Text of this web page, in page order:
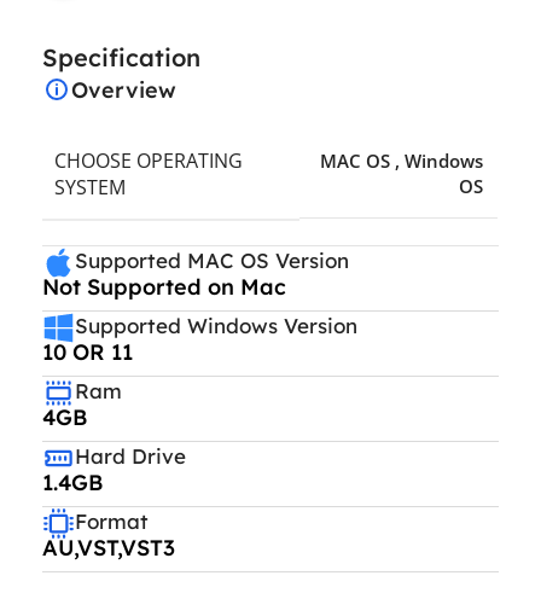
Specification
Overview
CHOOSE OPERATING
SYSTEM
MAC OS , Windows
OS
Supported MAC OS Version
Not Supported on Mac
Supported Windows Version
10 OR 11
Ram
4GB
Hard Drive
1.4GB
Format
AU,VST,VST3